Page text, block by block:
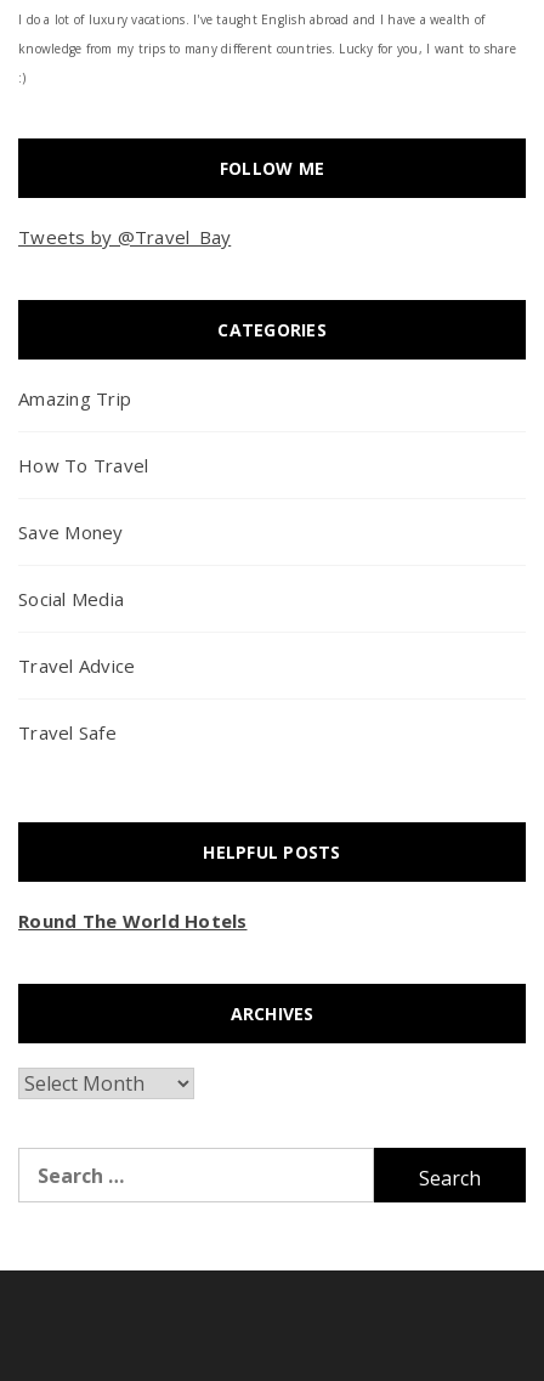
I do a lot of luxury vacations. I've taught English abroad and I have a wealth of
knowledge from my trips to many different countries. Lucky for you, I want to share
:)
FOLLOW ME
Tweets by @Travel_Bay
CATEGORIES
Amazing Trip
How To Travel
Save Money
Social Media
Travel Advice
Travel Safe
HELPFUL POSTS
Round The World Hotels
ARCHIVES
Archives
for: